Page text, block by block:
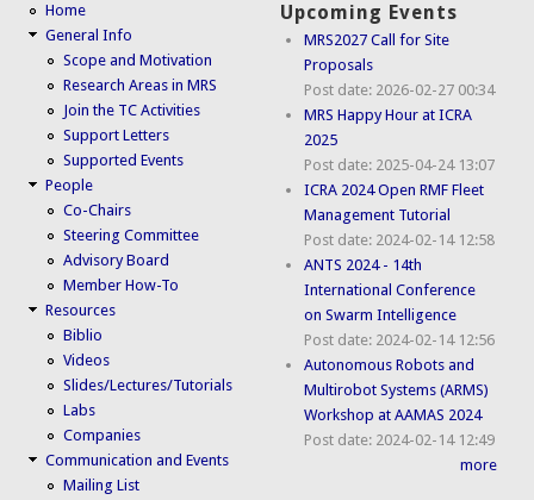
Home
General Info
Scope and Motivation
Research Areas in MRS
Join the TC Activities
Support Letters
Supported Events
People
Co-Chairs
Steering Committee
Advisory Board
Member How-To
Resources
Biblio
Videos
Slides/Lectures/Tutorials
Labs
Companies
Communication and Events
Mailing List
Upcoming Events
MRS2027 Call for Site
Proposals
Post date: 2026-02-27 00:34
MRS Happy Hour at ICRA
2025
Post date: 2025-04-24 13:07
ICRA 2024 Open RMF Fleet
Management Tutorial
Post date: 2024-02-14 12:58
ANTS 2024 - 14th
International Conference
on Swarm Intelligence
Post date: 2024-02-14 12:56
Autonomous Robots and
Multirobot Systems (ARMS)
Workshop at AAMAS 2024
Post date: 2024-02-14 12:49
more